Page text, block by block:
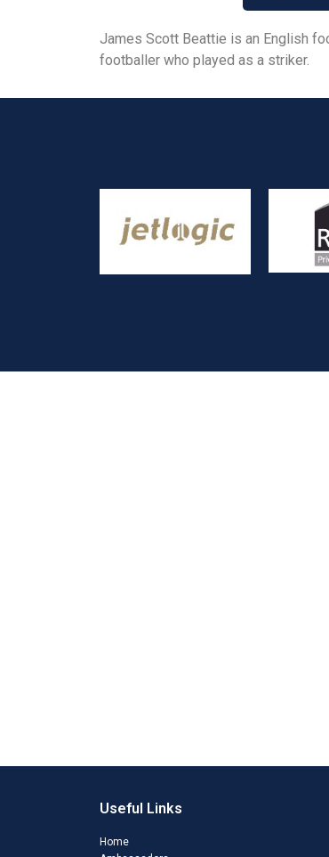
James Scott Beattie is an English
footballer who played as a striker.
Useful Links
Home